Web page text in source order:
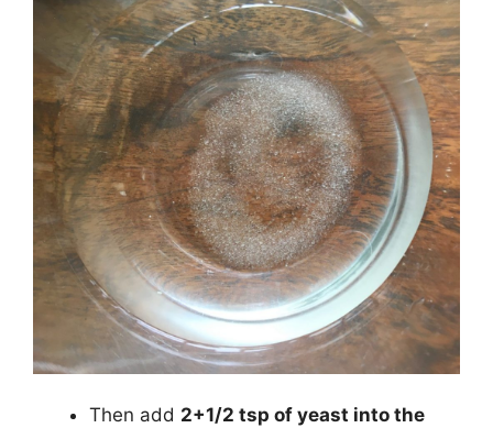
Then add 2+1/2 tsp of yeast into the